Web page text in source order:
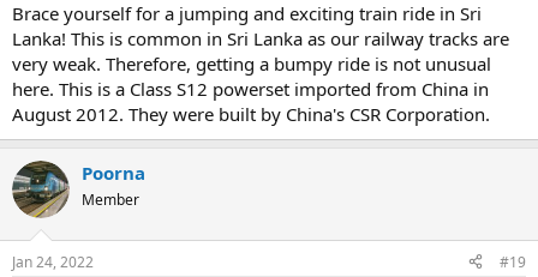
Brace yourself for a jumping and exciting train ride in Sri
Lanka! This is common in Sri Lanka as our railway tracks are
very weak. Therefore, getting a bumpy ride is not unusual
here. This is a Class S12 powerset imported from China in
August 2012. They were built by China's CSR Corporation.
Poorna
Member
Jan 24, 2022 #19